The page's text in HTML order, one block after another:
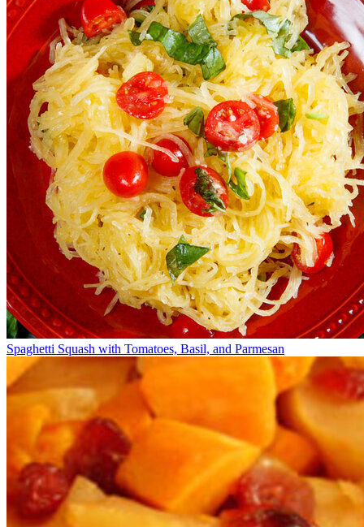
Spaghetti Squash with Tomatoes, Basil, and Parmesan